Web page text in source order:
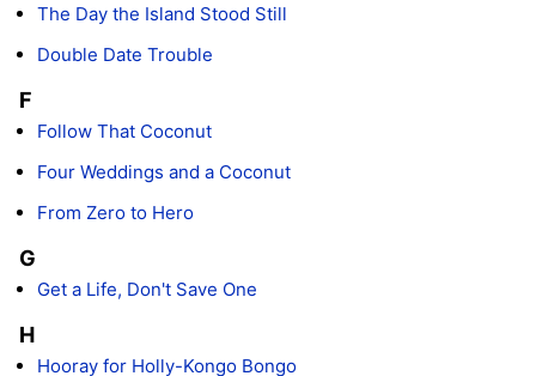
The Day the Island Stood Still
Double Date Trouble
F
Follow That Coconut
Four Weddings and a Coconut
From Zero to Hero
G
Get a Life, Don't Save One
H
Hooray for Holly-Kongo Bongo